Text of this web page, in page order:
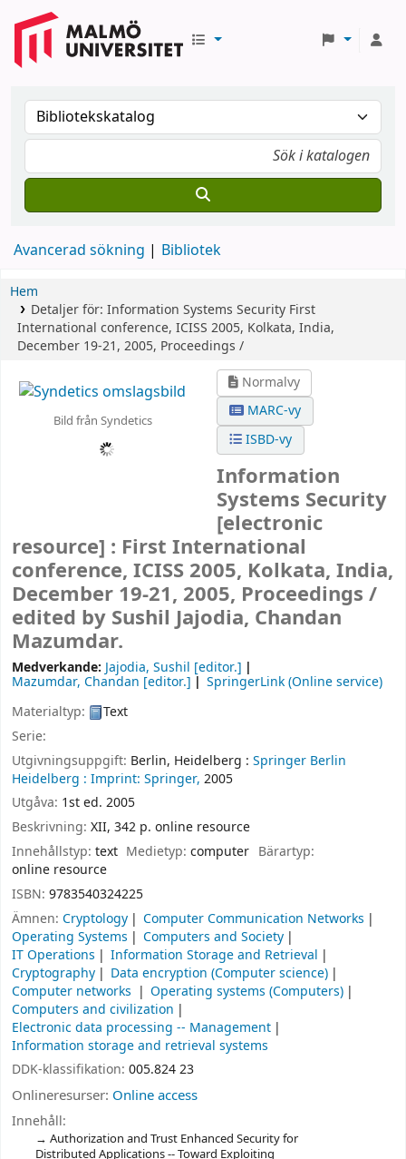
Avancerad sökning Bibliotek
Hem
Detaljer för: Information Systems Security First
International conference, ICISS 2005, Kolkata, India,
December 19-21, 2005, Proceedings /
Bild från Syndetics
Normalvy
MARC-vy
ISBD-vy
Information
Systems Security
[electronic
resource] : First International
conference, ICISS 2005, Kolkata, India,
December 19-21, 2005, Proceedings /
edited by Sushil Jajodia, Chandan
Mazumdar.
Medverkande: Jajodia, Sushil [editor.]
Mazumdar, Chandan [editor.]
SpringerLink (Online service)
Materialtyp:
Text
Serie:
Utgivningsuppgift: Berlin, Heidelberg : Springer Berlin
Heidelberg : Imprint: Springer, 2005
Utgåva: 1st ed. 2005
Beskrivning: XII, 342 p. online resource
Innehållstyp: text Medietyp:computer Bärartyp:
online resource
ISBN: 9783540324225
Ämnen: Cryptology
Computer Communication Networks
Operating Systems
Computers and Society
IT Operations
Information Storage and Retrieval
Cryptography
Data encryption (Computer science)
Computer networks
Operating systems (Computers)
Computers and civilization
Electronic data processing -- Management
Information storage and retrieval systems
DDK-klassifikation: 005.824 23
Onlineresurser: Online access
Innehåll:
Authorization and Trust Enhanced Security for
Distributed Applications -- Toward Exploiting